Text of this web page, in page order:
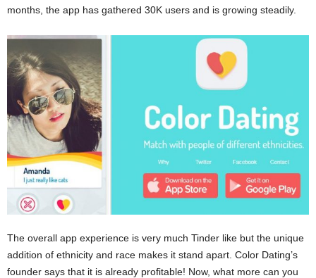
months, the app has gathered 30K users and is growing steadily.
The overall app experience is very much Tinder like but the unique
addition of ethnicity and race makes it stand apart. Color Dating’s
founder says that it is already profitable! Now, what more can you